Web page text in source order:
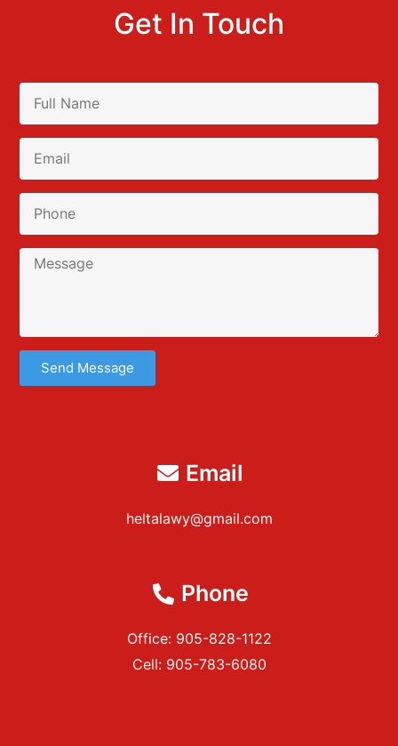
Get In Touch
Send Message
Email
heltalawy@gmail.com
Phone
Office: 905-828-1122
Cell: 905-783-6080